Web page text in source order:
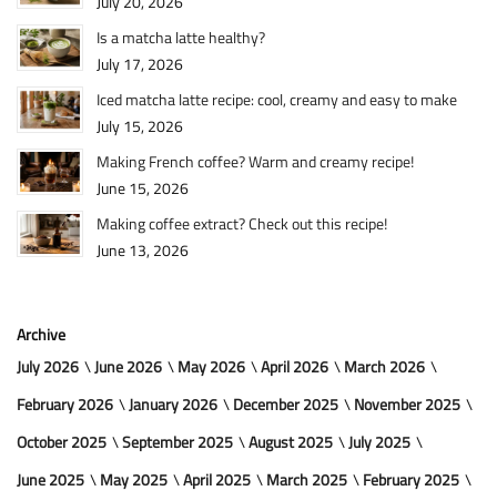
Is a matcha latte healthy?
July 17, 2026
Iced matcha latte recipe: cool, creamy and easy to make
July 15, 2026
Making French coffee? Warm and creamy recipe!
June 15, 2026
Making coffee extract? Check out this recipe!
June 13, 2026
Archive
July 2026
June 2026 May 2026 April 2026
March 2026
February 2026
January 2026 December 2025
November 2025
October 2025
September 2025 August 2025
July 2025
June 2025
May 2025 April 2025 March 2025
February 2025